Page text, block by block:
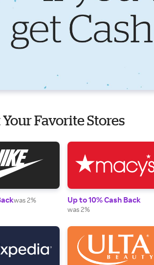
Favorite Stores
was 2% Up to 10% Cash Back
was 2%